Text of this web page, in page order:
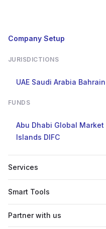
Company Setup
JURISDICTIONS
UAE Saudi Arabia Bahrain
FUNDS
Abu Dhabi Global Market
Islands DIFC
Services
Smart Tools
Partner with us